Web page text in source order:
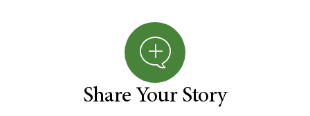
Share Your Story